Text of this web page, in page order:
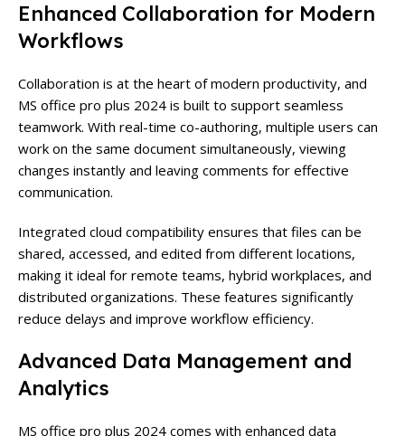
Enhanced Collaboration for Modern
Workflows
Collaboration is at the heart of modern productivity, and
MS office pro plus 2024 is built to support seamless
teamwork. With real-time co-authoring, multiple users can
work on the same document simultaneously, viewing
changes instantly and leaving comments for effective
communication.
Integrated cloud compatibility ensures that files can be
shared, accessed, and edited from different locations,
making it ideal for remote teams, hybrid workplaces, and
distributed organizations. These features significantly
reduce delays and improve workflow efficiency.
Advanced Data Management and
Analytics
MS office pro plus 2024 comes with enhanced data